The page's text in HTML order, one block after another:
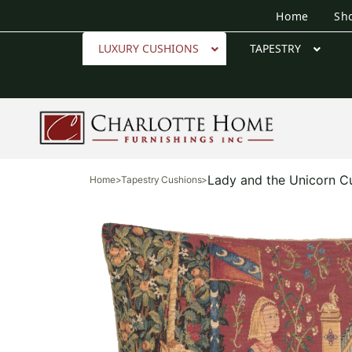
Home
LUXURY CUSHIONS TAPESTRY
Home>Tapestry Cushions>Lady and the Unicorn